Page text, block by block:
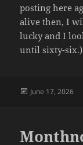
posting here
alive then, I
lucky and I
until sixty-six.)
Posted
June 17, 2026